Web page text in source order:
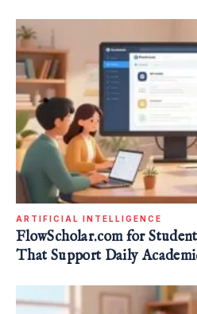
ARTIFICIAL INTELLIGENCE
FlowScholar.com for
That Support Daily